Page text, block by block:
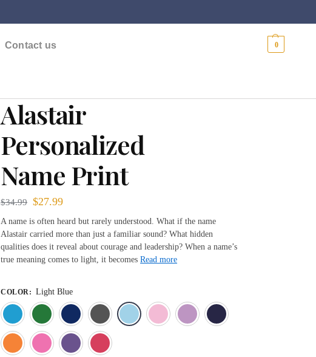
Contact us 0
Alastair
Personalized
Name Print
$34.99 $27.99
A name is often heard but rarely understood. What if the name
Alastair carried more than just a familiar sound? What hidden
qualities does it reveal about courage and leadership? When a name’s
true meaning comes to light, it becomes Read more
COLOR : Light Blue
Blue
Dark GreenDeep BlueGray Light BlueLight Pink
OrangePink